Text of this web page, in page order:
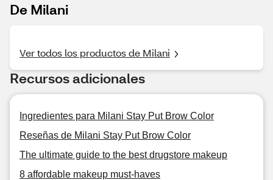
De Milani
Ver todos los productos de Milani
Recursos adicionales
Ingredientes para Milani Stay Put Brow Color
Reseñas de Milani Stay Put Brow Color
The ultimate guide to the best drugstore makeup
8 affordable makeup must-haves